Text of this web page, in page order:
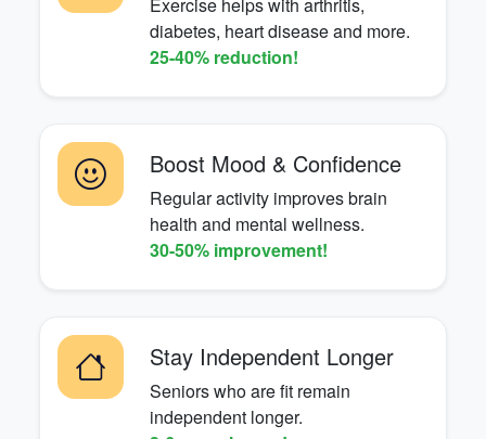
diabetes, heart disease and more.
25-40% reduction!
Boost Mood & Confidence
Regular activity improves brain
health and mental wellness.
30-50% improvement!
Stay Independent Longer
Seniors who are fit remain
independent longer.